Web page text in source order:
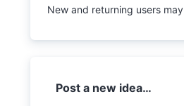
New and returning users may
Post a new idea…